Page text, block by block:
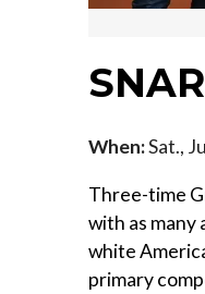
When:Sat.,
Three-time
with as many
white
primary